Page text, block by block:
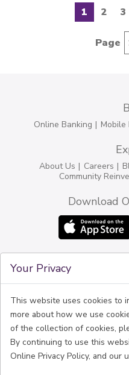
1 2 3
Page
Online Banking Mobile
About Us Careers
Community
Download
Your Privacy
This website uses cookies to
more about how we use
of the collection of cookies,
By continuing to use this
Online Privacy Policy, and our